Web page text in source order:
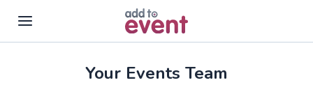
Skip to main contentYour Events Team